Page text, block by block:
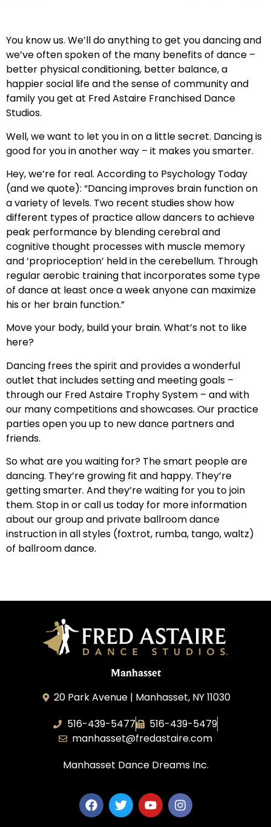
You know us. We’ll do anything to get you dancing and
we’ve often spoken of the many benefits of dance –
better physical conditioning, better balance, a
happier social life and the sense of community and
family you get at Fred Astaire Franchised Dance
Studios.
Well, we want to let you in on a little secret. Dancing is
good for you in another way – it makes you smarter.
Hey, we’re for real. According to Psychology Today
(and we quote): “Dancing improves brain function on
a variety of levels. Two recent studies show how
different types of practice allow dancers to achieve
peak performance by blending cerebral and
cognitive thought processes with muscle memory
and ‘proprioception’ held in the cerebellum. Through
regular aerobic training that incorporates some type
of dance at least once a week anyone can maximize
his or her brain function.”
Move your body, build your brain. What’s not to like
here?
Dancing frees the spirit and provides a wonderful
outlet that includes setting and meeting goals –
through our Fred Astaire Trophy System – and with
our many competitions and showcases. Our practice
parties open you up to new dance partners and
friends.
So what are you waiting for? The smart people are
dancing. They’re growing fit and happy. They’re
getting smarter. And they’re waiting for you to join
them. Stop in or call us today for more information
about our group and private ballroom dance
instruction in all styles (foxtrot, rumba, tango, waltz)
of ballroom dance.
Manhasset
20 Park Avenue | Manhasset, NY 11030
516-439-5477
516-439-5479
manhasset@fredastaire.com
Manhasset Dance Dreams Inc.